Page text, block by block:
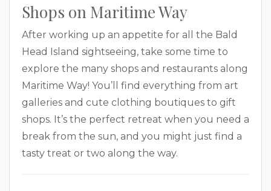
Shops on Maritime Way
After working up an appetite for all the Bald
Head Island sightseeing, take some time to
explore the many shops and restaurants along
Maritime Way! You’ll find everything from art
galleries and cute clothing boutiques to gift
shops. It’s the perfect retreat when you need a
break from the sun, and you might just find a
tasty treat or two along the way.